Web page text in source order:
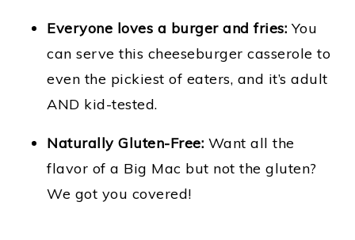
Everyone loves a burger and fries: You
can serve this cheeseburger casserole to
even the pickiest of eaters, and it’s adult
AND kid-tested.
Naturally Gluten-Free: Want all the
flavor of a Big Mac but not the gluten?
We got you covered!